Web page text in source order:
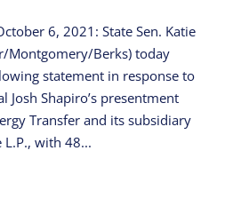
6, 2021: State Sen. Katie
Montgomery/Berks) today
statement in response to
Josh Shapiro’s presentment
Transfer and its subsidiary
L.P., with 48...